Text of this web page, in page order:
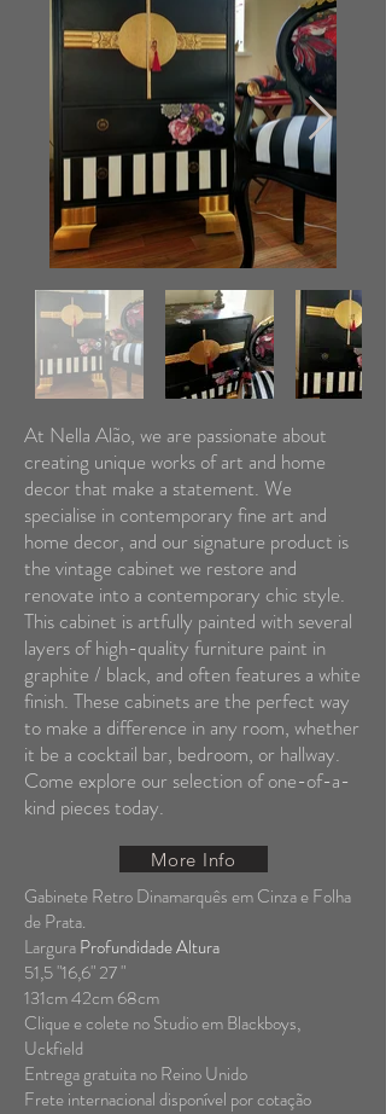
At Nella Alão, we are passionate about
creating unique works of art and home
decor that make a statement. We
specialise in contemporary fine art and
home decor, and our signature product is
the vintage cabinet we restore and
renovate into a contemporary chic style.
This cabinet is artfully painted with several
layers of high-quality furniture paint in
graphite / black, and often features a white
finish. These cabinets are the perfect way
to make a difference in any room, whether
it be a cocktail bar, bedroom, or hallway.
Come explore our selection of one-of-a-
kind pieces today.
More Info
Gabinete Retro Dinamarquês em Cinza e Folha
de Prata.
LarguraProfundidade Altura
51,5 "16,6" 27 "
131cm 42cm 68cm
Clique e colete no Studio em Blackboys,
Uckfield
Entrega gratuita no Reino Unido
Frete internacional disponível por cotação